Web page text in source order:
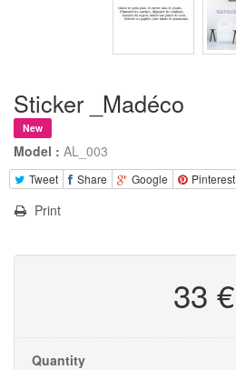
Sticker _Madéco
New
Model : AL_003
Tweet Share Google Pinterest
Print
33 €
Quantity